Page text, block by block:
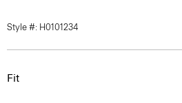
Style #: H0101234
Fit